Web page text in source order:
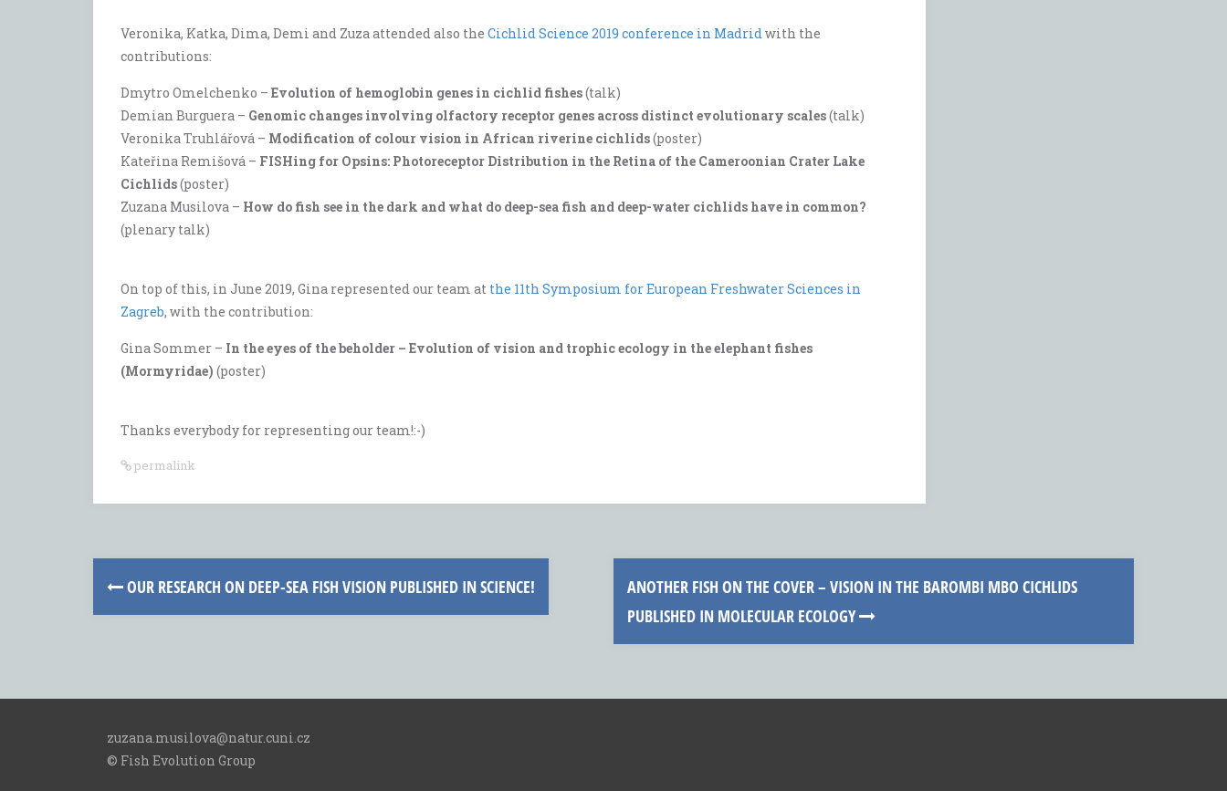
Veronika, Katka, Dima, Demi and Zuza attended also the Cichlid Science 2019 conference in Madridwith the
contributions:
Dmytro Omelchenko – Evolution of hemoglobin genes in cichlid fishes(talk)
Demian Burguera – Genomic changes involving olfactory receptor genes across distinct evolutionary scales(talk)
Veronika Truhlářová – Modification of colour vision in African riverine cichlids(poster)
Kateřina Remišová – FISHing for Opsins: Photoreceptor Distribution in the Retina of the Cameroonian Crater Lake
Cichlids(poster)
Zuzana Musilova – How do fish see in the dark and what do deep-sea fish and deep-water cichlids have in common?
(plenary talk)
On top of this, in June 2019, Gina represented our team at the 11th Symposium for European Freshwater Sciences in
Zagreb, with the contribution:
Gina Sommer – In the eyes of the beholder – Evolution of vision and trophic ecology in the elephant fishes
(Mormyridae) (poster)
Thanks everybody for representing our team!:-)
permalink
Post
navigation
OUR RESEARCH ON DEEP-SEA FISH VISION PUBLISHED IN SCIENCE!
ANOTHER FISH ON THE COVER – VISION IN THE BAROMBI MBO CICHLIDS
PUBLISHED IN MOLECULAR ECOLOGY
zuzana.musilova@natur.cuni.cz
© Fish Evolution Group